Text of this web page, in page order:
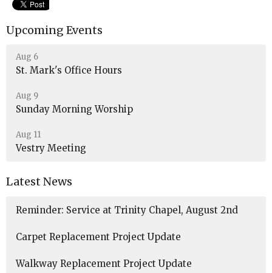
Upcoming Events
Aug 6
St. Mark's Office Hours
Aug 9
Sunday Morning Worship
Aug 11
Vestry Meeting
Latest News
Reminder: Service at Trinity Chapel, August 2nd
Carpet Replacement Project Update
Walkway Replacement Project Update